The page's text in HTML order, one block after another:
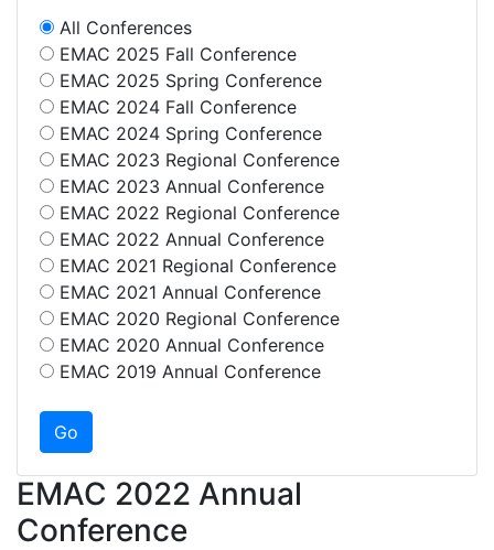
All Conferences
EMAC 2025 Fall Conference
EMAC 2025 Spring Conference
EMAC 2024 Fall Conference
EMAC 2024 Spring Conference
EMAC 2023 Regional Conference
EMAC 2023 Annual Conference
EMAC 2022 Regional Conference
EMAC 2022 Annual Conference
EMAC 2021 Regional Conference
EMAC 2021 Annual Conference
EMAC 2020 Regional Conference
EMAC 2020 Annual Conference
EMAC 2019 Annual Conference
EMAC 2022 Annual
Conference